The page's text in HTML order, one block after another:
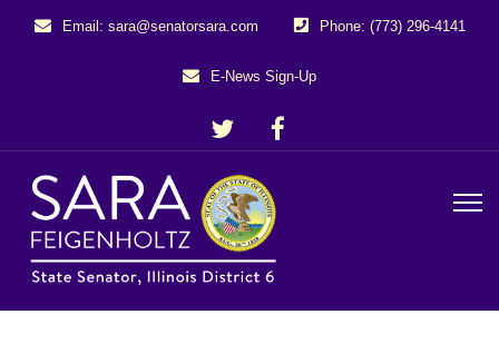
Email: sara@senatorsara.com Phone: (773) 296-4141
E-News Sign-Up